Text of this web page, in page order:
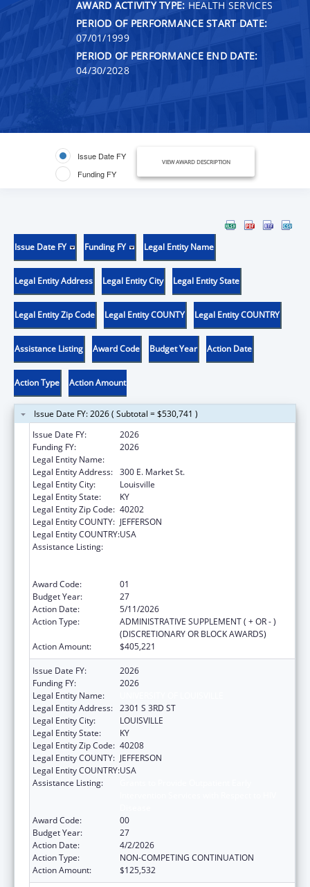
AWARD ACTIVITY TYPE: HEALTH SERVICES
PERIOD OF PERFORMANCE START DATE:
07/01/1999
PERIOD OF PERFORMANCE END DATE:
04/30/2028
Issue Date FY
Funding FY
VIEW AWARD DESCRIPTION
Issue Date FY Funding FY Legal Entity Name
Legal Entity Address Legal Entity City Legal Entity State
Legal Entity Zip Code Legal Entity COUNTY Legal Entity COUNTRY
Assistance Listing Award Code Budget Year Action Date
Action Type Action Amount
Issue Date FY: 2026 ( Subtotal = $530,741 )
Issue Date FY:
2026
Funding FY:
2026
Legal Entity Name:
Legal Entity Address: 300 E. Market St.
Legal Entity City:
Louisville
Legal Entity State:
KY
Legal Entity Zip Code: 40202
Legal Entity COUNTY: JEFFERSON
Legal Entity COUNTRY:USA
Assistance Listing:
Award Code:
01
Budget Year:
27
Action Date:
5/11/2026
Action Type:
ADMINISTRATIVE SUPPLEMENT ( + OR - )
(DISCRETIONARY OR BLOCK AWARDS)
Action Amount:
$405,221
Issue Date FY:
2026
Funding FY:
2026
Legal Entity Name:
Legal Entity Address: 2301 S 3RD ST
Legal Entity City:
LOUISVILLE
Legal Entity State:
KY
Legal Entity Zip Code: 40208
Legal Entity COUNTY: JEFFERSON
Legal Entity COUNTRY:USA
Assistance Listing:
Award Code:
00
Budget Year:
27
Action Date:
4/2/2026
Action Type:
NON-COMPETING CONTINUATION
Action Amount:
$125,532